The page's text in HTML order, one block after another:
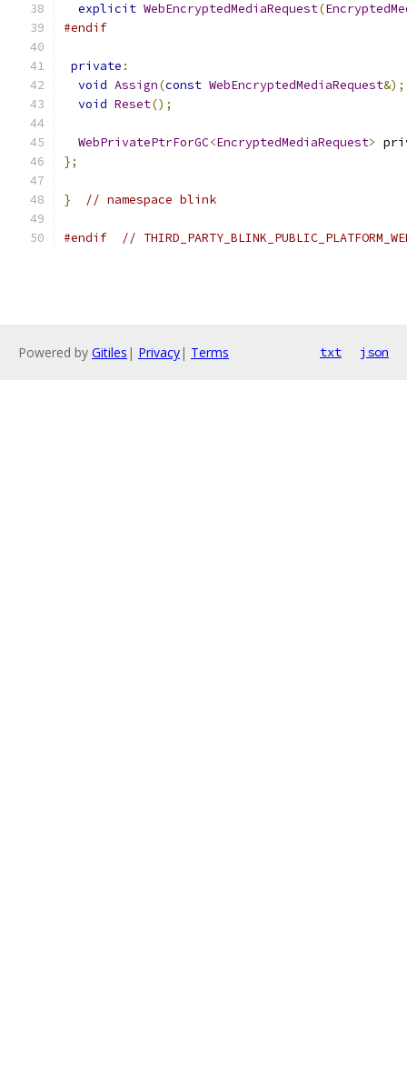
explicit WebEncryptedMediaRequest(
#endif
private :
void Assign(const WebEncryptedMediaRequest&);
void Reset();
WebPrivatePtrForGC<EncryptedMediaRequest>
};
} // namespace blink
#endif //
Powered by Gitiles | Privacy| Terms txt json